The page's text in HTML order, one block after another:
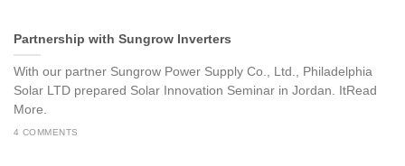
Partnership with Sungrow Inverters
With our partner Sungrow Power Supply Co., Ltd., Philadelphia
Solar LTD prepared Solar Innovation Seminar in Jordan. ItRead
More.
4 COMMENTS